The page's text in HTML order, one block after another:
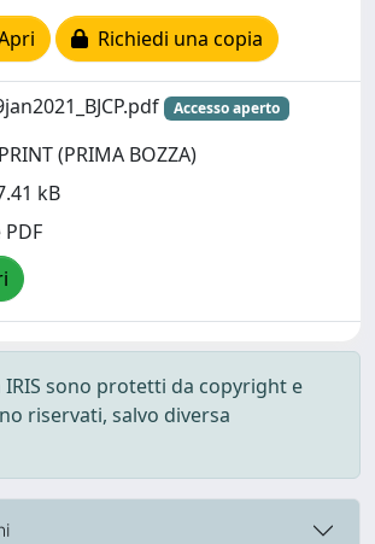
Richiedi una copia
Accesso aperto
(PRIMA BOZZA)
kB
sono protetti da copyright e
riservati, salvo diversa